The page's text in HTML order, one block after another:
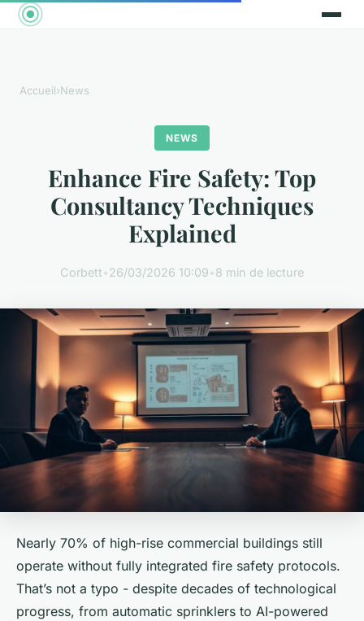
Accueil›News
NEWS
Enhance Fire Safety: Top
Consultancy Techniques
Explained
Corbett•26/03/2026 10:09•8 min de lecture
Nearly 70% of high-rise commercial buildings still
operate without fully integrated fire safety protocols.
That’s not a typo - despite decades of technological
progress, from automatic sprinklers to AI-powered